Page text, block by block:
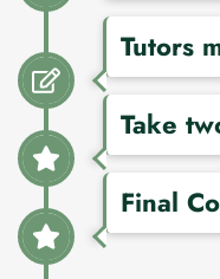
Tutors
Take
Final